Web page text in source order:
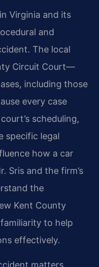
Virginia and its
and
The local
Circuit Court—
including those
every case
scheduling,
specific legal
how a car
Sris and the firm’s
the
Kent County
to help
effectively.
matters